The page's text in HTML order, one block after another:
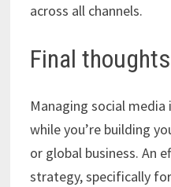
across all channels.
Final thoughts
Managing social
while you’re building
or global business. An
strategy, specifically